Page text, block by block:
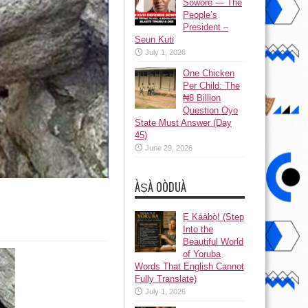
Sowore — The
People’s
President –
Seun Kuti
July 1, 2026
One Chicken
Per Child: The
₦8 Billion
Question Oyo
State Must Answer (Day
45)
June 29, 2026
ÀṢÀ OÒDUÀ
Ẹ Káàbọ̀! (Step
Into the
Beautiful World
of Yoruba
Words That English Cannot
Fully Translate)
July 1, 2026